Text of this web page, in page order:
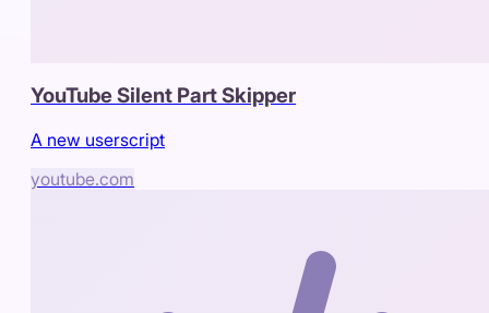
YouTube Silent Part Skipper
A new userscript
youtube.com